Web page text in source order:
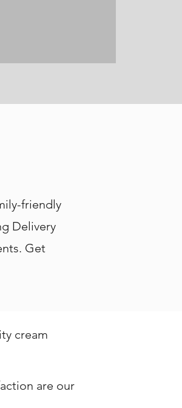
friendly
Delivery
Get
cream
are our